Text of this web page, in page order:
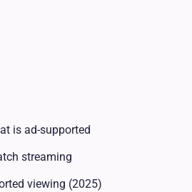
is ad-supported
streaming
viewing (2025)